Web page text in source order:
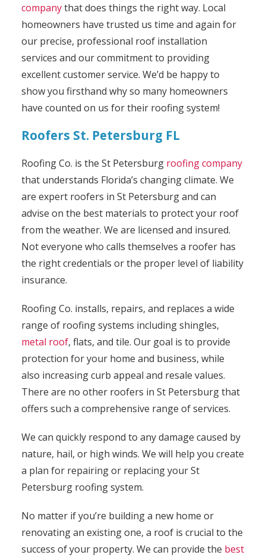
companythat does things the right way. Local
homeowners have trusted us time and again for
our precise, professional roof installation
services and our commitment to providing
excellent customer service. We’d be happy to
show you firsthand why so many homeowners
have counted on us for their roofing system!
Roofers St. Petersburg FL
Roofing Co. is the St Petersburg roofing company
that understands Florida’s changing climate. We
are expert roofers in St Petersburg and can
advise on the best materials to protect your roof
from the weather. We are licensed and insured.
Not everyone who calls themselves a roofer has
the right credentials or the proper level of liability
insurance.
Roofing Co. installs, repairs, and replaces a wide
range of roofing systems including shingles,
metal roof, flats, and tile. Our goal is to provide
protection for your home and business, while
also increasing curb appeal and resale values.
There are no other roofers in St Petersburg that
offers such a comprehensive range of services.
We can quickly respond to any damage caused by
nature, hail, or high winds. We will help you create
a plan for repairing or replacing your St
Petersburg roofing system.
No matter if you’re building a new home or
renovating an existing one, a roof is crucial to the
success of your property. We can provide the best